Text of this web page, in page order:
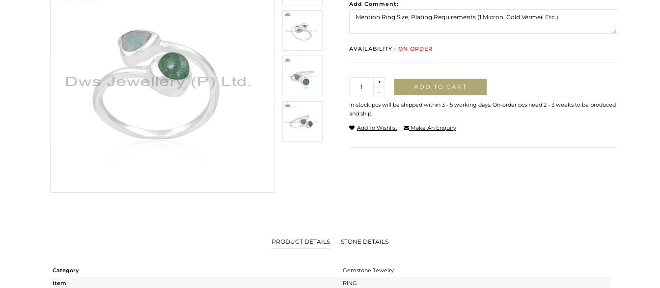
Add Comment:
AVAILABILITY : ON ORDER
-
+
ADD TO CART
In-stock pcs will be shipped within 3 - 5 working days. On-order pcs need 2 - 3 weeks to be produced
and ship.
Add To Wishlist Make An Enquiry
PRODUCT DETAILS STONE DETAILS
Category
Gemstone Jewelry
Item
RING